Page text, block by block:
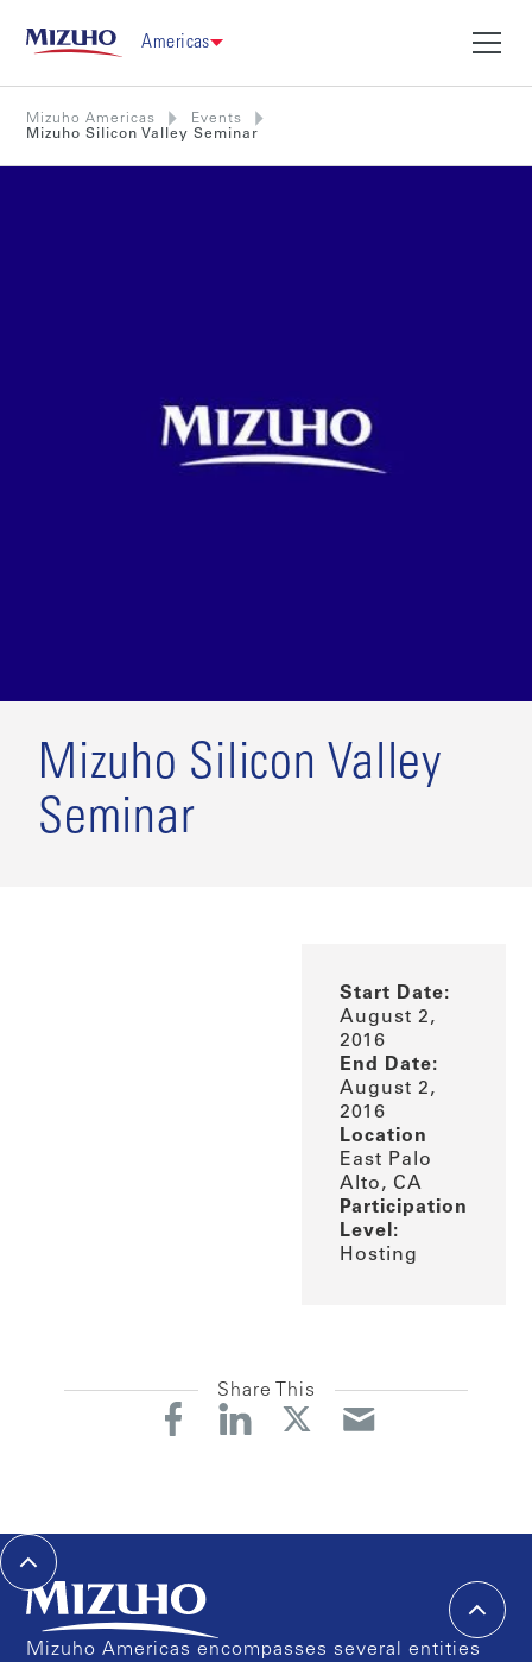
Americas
Mizuho Americas
Events
Mizuho Silicon Valley Seminar
Mizuho Silicon Valley
Seminar
Start Date:
August 2,
2016
End Date:
August 2,
2016
Location
East Palo
Alto, CA
Participation
Level:
Hosting
Share This
Mizuho Americas encompasses several entities